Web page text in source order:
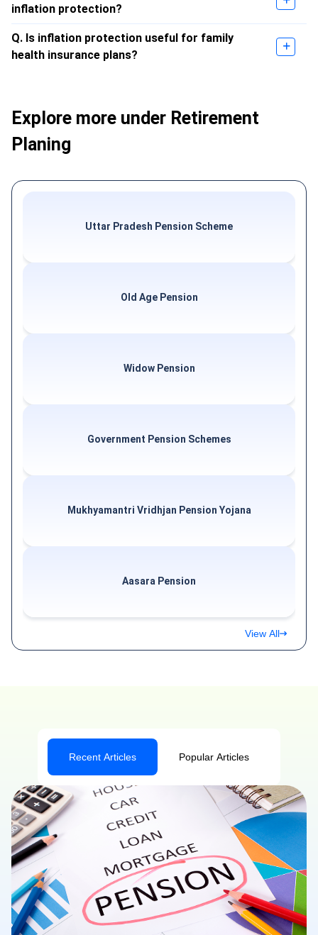
inflation protection?
Q. Is inflation protection useful for family
health insurance plans?
Explore more under Retirement
Planing
Uttar Pradesh Pension Scheme
Old Age Pension
Widow Pension
Government Pension Schemes
Mukhyamantri Vridhjan Pension Yojana
Aasara Pension
View All
Recent Articles Popular Articles